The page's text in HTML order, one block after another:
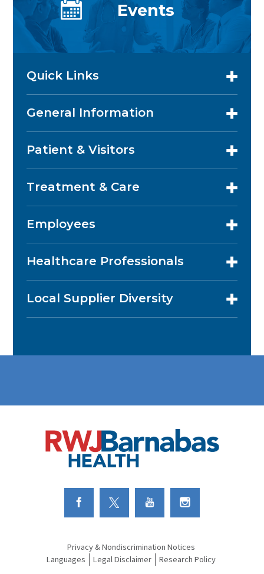
Events
Quick Links
General Information
Patient & Visitors
Treatment & Care
Employees
Healthcare Professionals
Local Supplier Diversity
Privacy & Nondiscrimination Notices
Languages
Legal Disclaimer Research Policy